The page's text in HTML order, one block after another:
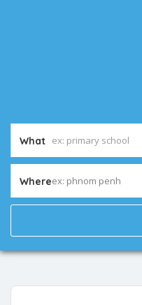
What
Whereex: phnom penh